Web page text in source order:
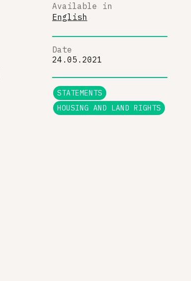
Available in
English
Date
24.05.2021
STATEMENTS
HOUSING AND LAND RIGHTS